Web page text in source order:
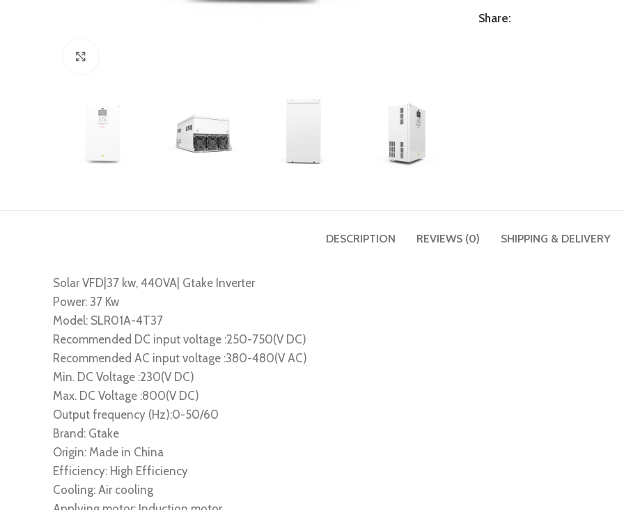
Share:
DESCRIPTION REVIEWS (0) SHIPPING & DELIVERY
Solar VFD|37 kw, 440VA| Gtake Inverter
Power: 37 Kw
Model: SLR01A-4T37
Recommended DC input voltage :250-750(V DC)
Recommended AC input voltage :380-480(V AC)
Min. DC Voltage :230(V DC)
Max. DC Voltage :800(V DC)
Output frequency (Hz):0-50/60
Brand: Gtake
Origin: Made in China
Efficiency: High Efficiency
Cooling: Air cooling